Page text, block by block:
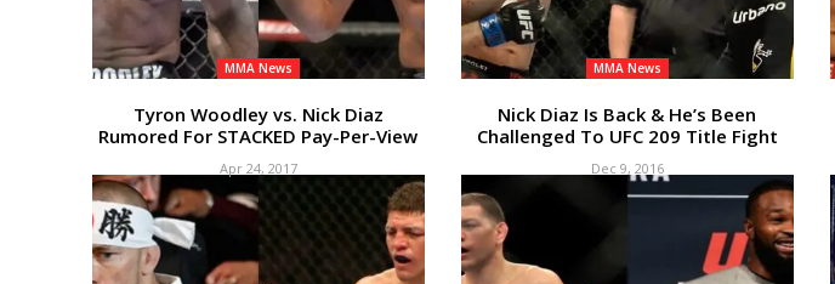
MMA News
Tyron Woodley vs. Nick Diaz
Rumored For STACKED Pay-Per-View
Apr 24, 2017
MMA News
Nick Diaz Is Back & He’s Been
Challenged To UFC 209 Title Fight
Dec 9, 2016